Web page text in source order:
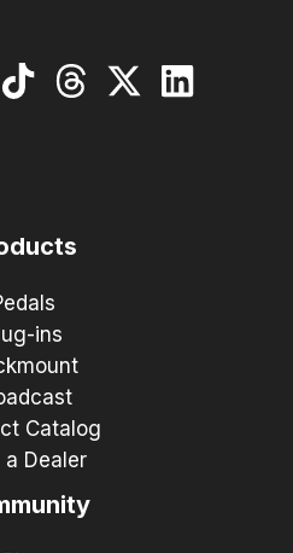
ins
Catalog
a Dealer